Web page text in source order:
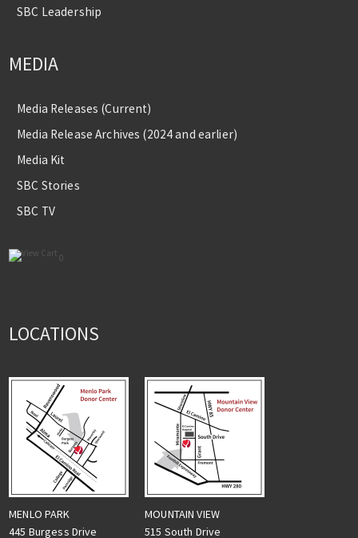
SBC Leadership
MEDIA
Media Releases (Current)
Media Release Archives (2024 and earlier)
Media Kit
SBC Stories
SBC TV
0
LOCATIONS
MENLO PARK
445 Burgess Drive
MOUNTAIN VIEW
515 South Drive